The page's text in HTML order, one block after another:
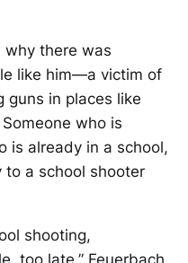
why there was
like him—a victim of
in places like
who is
is already in a school,
to a school shooter
shooting,
too late.” Feuerbach